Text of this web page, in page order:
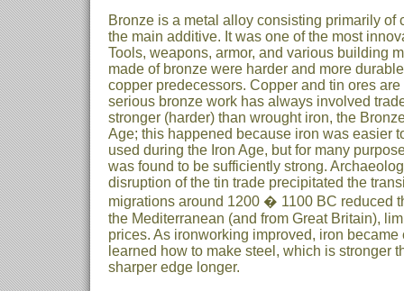
Bronze is a metal alloy consisting primarily of
the main additive. It was one of the most
Tools, weapons, armor, and various building
made of bronze were harder and more
copper predecessors. Copper and tin ores
serious bronze work has always involved
stronger (harder) than wrought iron, the
Age; this happened because iron was easier
used during the Iron Age, but for many
was found to be sufficiently strong.
disruption of the tin trade precipitated the
migrations around 1200 � 1100 BC reduced
the Mediterranean (and from Great Britain),
prices. As ironworking improved, iron became
learned how to make steel, which is stronger
sharper edge longer.